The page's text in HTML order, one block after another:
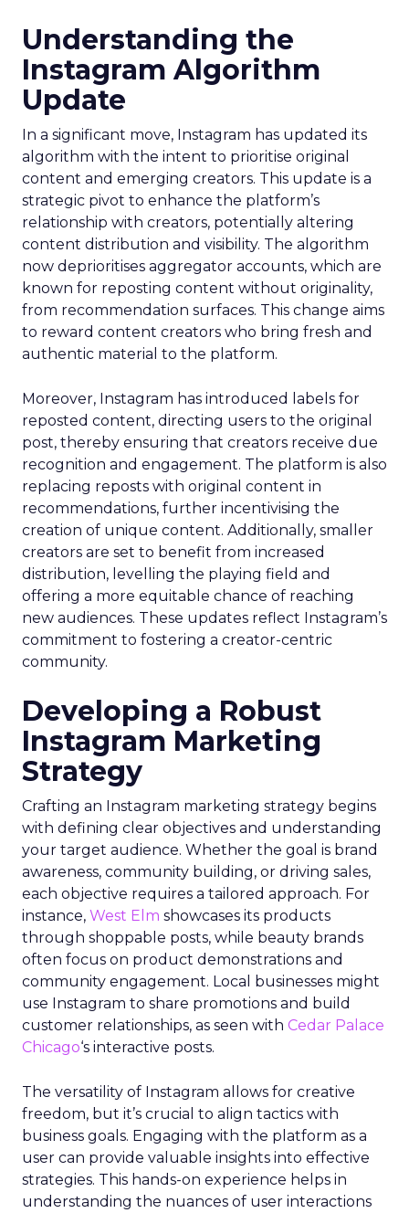
Understanding the
Instagram Algorithm
Update
In a significant move, Instagram has updated its
algorithm with the intent to prioritise original
content and emerging creators. This update is a
strategic pivot to enhance the platform’s
relationship with creators, potentially altering
content distribution and visibility. The algorithm
now deprioritises aggregator accounts, which are
known for reposting content without originality,
from recommendation surfaces. This change aims
to reward content creators who bring fresh and
authentic material to the platform.
Moreover, Instagram has introduced labels for
reposted content, directing users to the original
post, thereby ensuring that creators receive due
recognition and engagement. The platform is also
replacing reposts with original content in
recommendations, further incentivising the
creation of unique content. Additionally, smaller
creators are set to benefit from increased
distribution, levelling the playing field and
offering a more equitable chance of reaching
new audiences. These updates reflect Instagram’s
commitment to fostering a creator-centric
community.
Developing a Robust
Instagram Marketing
Strategy
Crafting an Instagram marketing strategy begins
with defining clear objectives and understanding
your target audience. Whether the goal is brand
awareness, community building, or driving sales,
each objective requires a tailored approach. For
instance, West Elm showcases its products
through shoppable posts, while beauty brands
often focus on product demonstrations and
community engagement. Local businesses might
use Instagram to share promotions and build
customer relationships, as seen with Cedar Palace
Chicago‘s interactive posts.
The versatility of Instagram allows for creative
freedom, but it’s crucial to align tactics with
business goals. Engaging with the platform as a
user can provide valuable insights into effective
strategies. This hands-on experience helps in
understanding the nuances of user interactions